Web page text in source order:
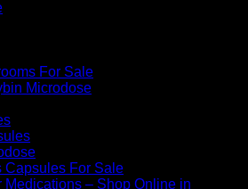
For Sale
Microdose
Capsules For Sale
Medications – Shop Online in